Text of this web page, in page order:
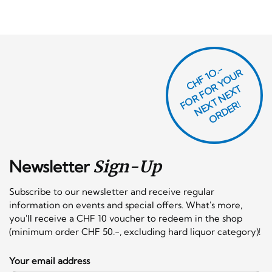
NewsletterSign-Up
Subscribe to our newsletter and receive regular
information on events and special offers. What's more,
you'll receive a CHF 10 voucher to redeem in the shop
(minimum order CHF 50.-, excluding hard liquor category)!
CHF 1O.-
F
O
R
F
O
R
Y
O
U
R
N
E
X
T
N
E
X
T
O
R
D
E
R!
Your email address